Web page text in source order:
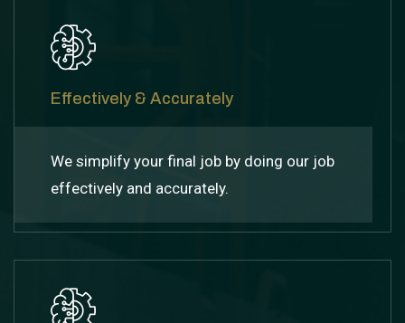
Effectively & Accurately
We simplify your final job by doing our job
effectively and accurately.